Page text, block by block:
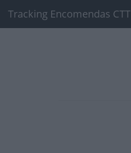
Tracking Encomendas CTT